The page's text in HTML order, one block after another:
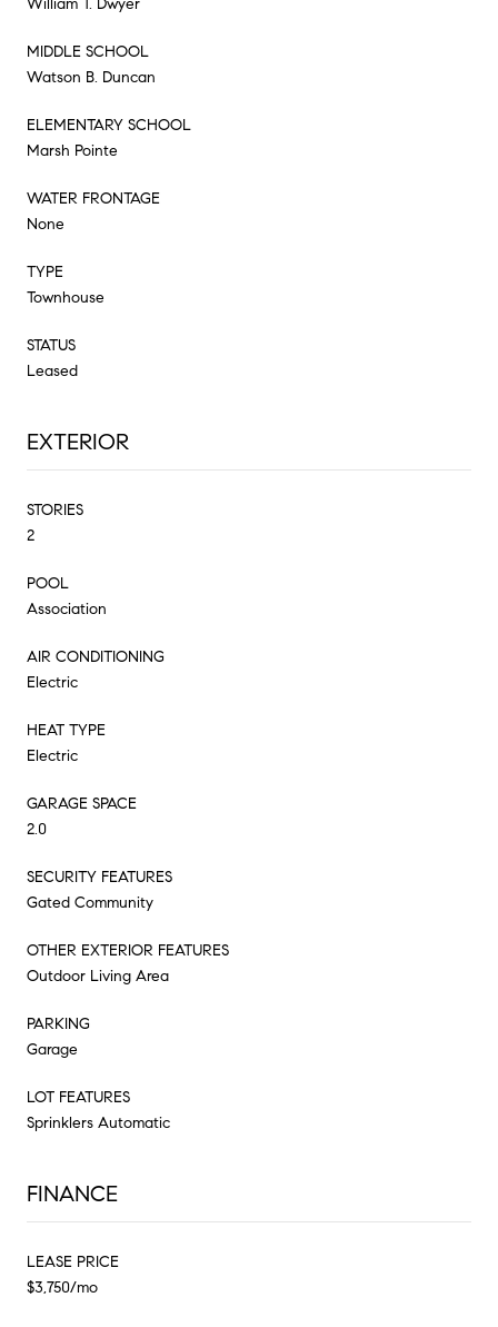
MIDDLE SCHOOL
Watson B. Duncan
ELEMENTARY SCHOOL
Marsh Pointe
WATER FRONTAGE
None
TYPE
Townhouse
STATUS
Leased
EXTERIOR
STORIES
2
POOL
Association
AIR CONDITIONING
Electric
HEAT TYPE
Electric
GARAGE SPACE
2.0
SECURITY FEATURES
Gated Community
OTHER EXTERIOR FEATURES
Outdoor Living Area
PARKING
Garage
LOT FEATURES
Sprinklers Automatic
FINANCE
LEASE PRICE
$3,750/mo